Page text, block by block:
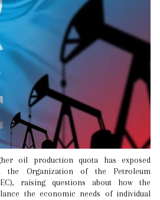
the Organization of the Petroleum
raising questions about how the
the economic needs of individual